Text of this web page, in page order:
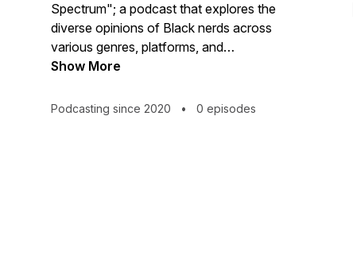
Spectrum"; a podcast that explores the
diverse opinions of Black nerds across
various genres, platforms, and
concentrations in space devoted to
the Black Nerd community.
Show More
Podcasting since 2020 • 0 episodes